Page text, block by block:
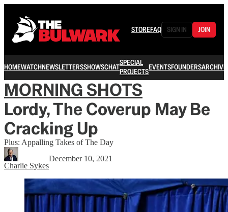
STOREFAQ SIGN IN JOIN
HOMEWATCHNEWSLETTERSSHOWSCHATSPECIAL
PROJECTSEVENTSFOUNDERSARCHIVE
MORNING SHOTS
Lordy, The Coverup May Be
Cracking Up
Plus: Appalling Takes of The Day
Charlie Sykes
December 10, 2021